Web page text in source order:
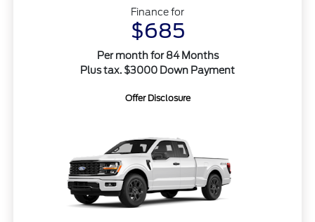
Finance for
$685
Per month for 84 Months
Plus tax. $3000 Down Payment
Offer Disclosure